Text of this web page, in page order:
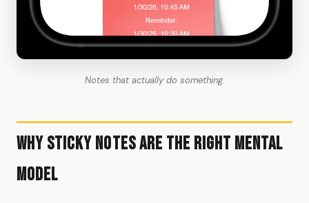
Notes that actually do something.
Why Sticky Notes Are the Right Mental
Model